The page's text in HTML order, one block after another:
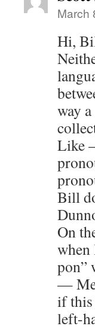
March
Hi,
way
Like
Bill
On
when
pon”
—
if this
left-